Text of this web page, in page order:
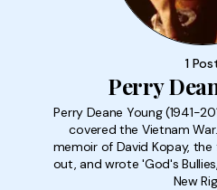
1
Perry
Perry Deane Young (1941-
covered the Vietnam
memoir of David Kopay,
out, and wrote 'God's
New